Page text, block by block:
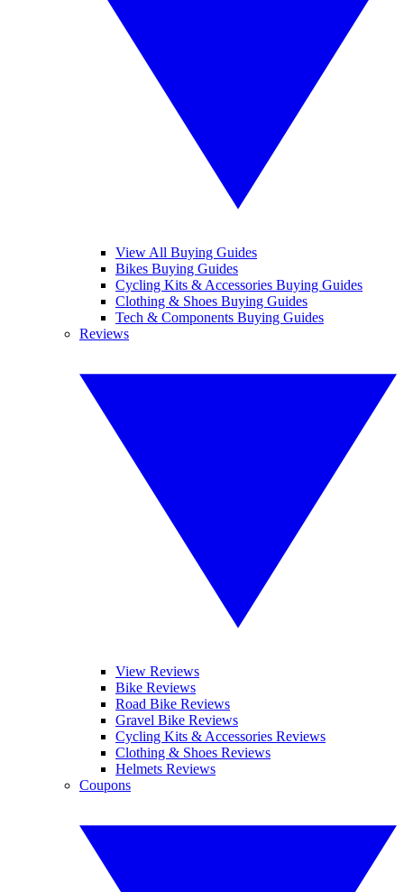
View All Buying Guides
Bikes Buying Guides
Cycling Kits & Accessories Buying Guides
Clothing & Shoes Buying Guides
Tech & Components Buying Guides
Reviews
View Reviews
Bike Reviews
Road Bike Reviews
Gravel Bike Reviews
Cycling Kits & Accessories Reviews
Clothing & Shoes Reviews
Helmets Reviews
Coupons